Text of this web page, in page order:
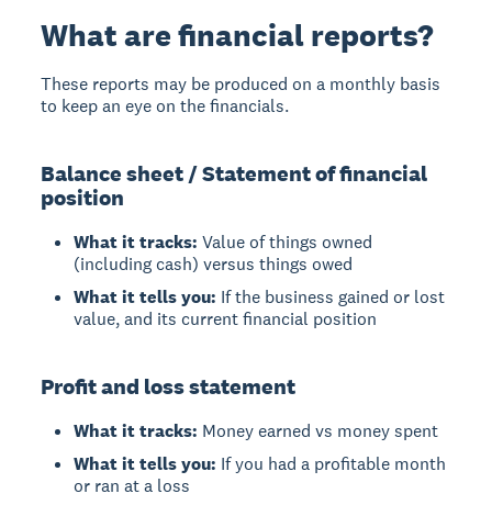
What are financial reports?
These reports may be produced on a monthly basis
to keep an eye on the financials.
Balance sheet / Statement of financial
position
What it tracks:Value of things owned
(including cash) versus things owed
What it tells you: If the business gained or lost
value, and its current financial position
Profit and loss statement
What it tracks: Money earned vs money spent
What it tells you: If you had a profitable month
or ran at a loss